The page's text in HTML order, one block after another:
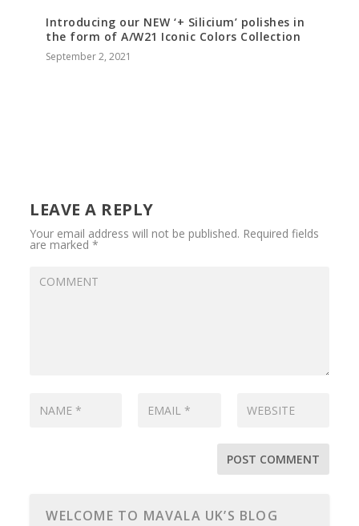
Introducing our NEW ‘+ Silicium’ polishes in
the form of A/W21 Iconic Colors Collection
September 2, 2021
LEAVE A REPLY
Your email address will not be published. Required fields
are marked*
WELCOME TO MAVALA UK’S BLOG